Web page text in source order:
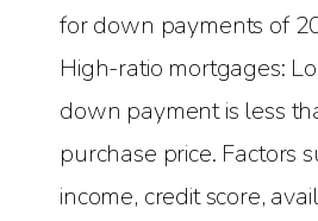
for down payments of
High-ratio mortgages:
down payment is less
purchase price. Factors
income, credit score,